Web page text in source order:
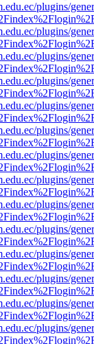
plugins/
plugins/
plugins/
plugins/
plugins/
plugins/
plugins/
plugins/
plugins/
plugins/
plugins/
plugins/
plugins/
plugins/